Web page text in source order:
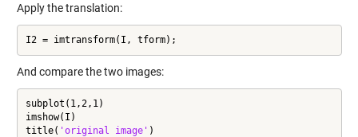
Apply the translation:
I2 = imtransform(I, tform);
And compare the two images:
subplot(1,2,1)
imshow(I)
title( 'original image' )